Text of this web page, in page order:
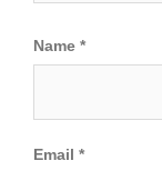
Name *
Email *